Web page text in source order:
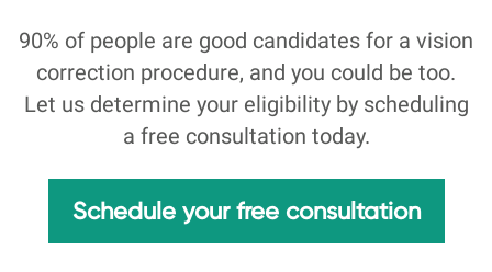
90% of people are good candidates for a vision
correction procedure, and you could be too.
Let us determine your eligibility by scheduling
a free consultation today.
Schedule your free consultation